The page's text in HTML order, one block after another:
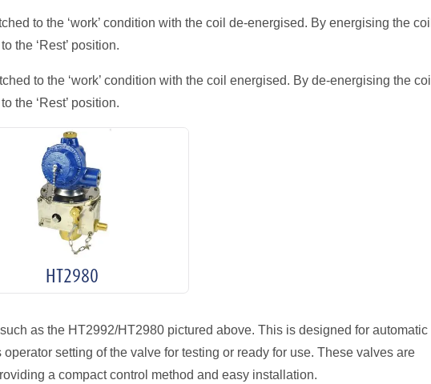
to the ‘work’ condition with the coil de-energised. By energising the coil
the ‘Rest’ position.
to the ‘work’ condition with the coil energised. By de-energising the coil
the ‘Rest’ position.
HT2980
as the HT2992/HT2980 pictured above. This is designed for automatic
setting of the valve for testing or ready for use. These valves are
a compact control method and easy installation.